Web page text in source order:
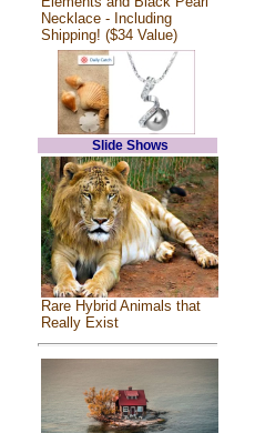
Necklace - Including
Shipping! ($34 Value)
Slide Shows
Rare Hybrid Animals that
Really Exist